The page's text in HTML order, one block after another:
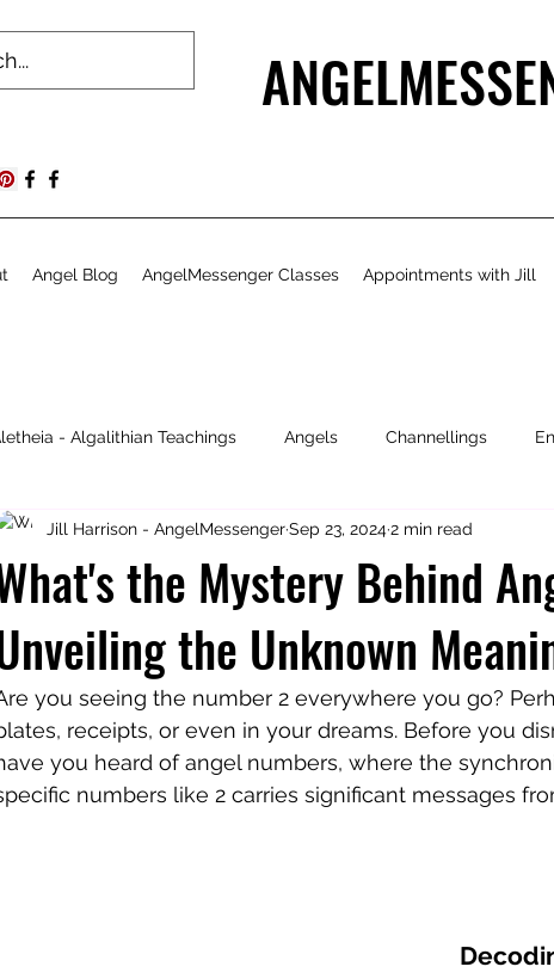
Angel Blog AngelMessenger Classes Appointments with Jill
- Algalithian Teachings Angels Channellings
Jill's Diary - Bits & Pieces Natural Health & Beauty
Jill's Autobiography Manifesting Mindset
the Mystery Behind
the Unknown
Jill Harrison - AngelMessengerSep 23, 20242 min read
you seeing the number 2 everywhere you go?
receipts, or even in your dreams. Before you
you heard of angel numbers, where the
numbers like 2 carries significant messages